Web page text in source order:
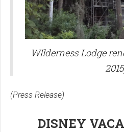
WIlderness Lodge
(Press Release)
DISNEY